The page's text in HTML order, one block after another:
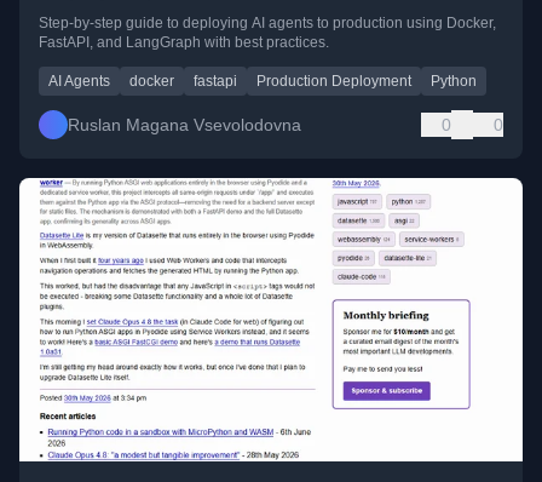
Step-by-step guide to deploying AI agents to production using Docker,
FastAPI, and LangGraph with best practices.
AI Agents docker fastapi Production Deployment Python
Ruslan Magana Vsevolodovna 0 0